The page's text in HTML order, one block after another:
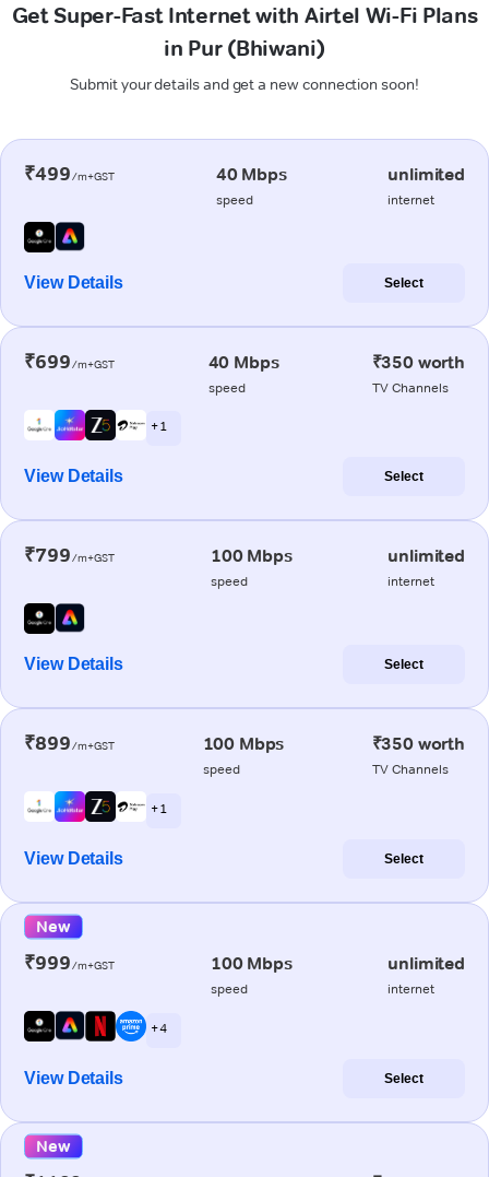
Get Super-Fast Internet with Airtel Wi-Fi Plans
in Pur (Bhiwani)
Submit your details and get a new connection soon!
₹499/m+GST 40 Mbps
speed
unlimited
internet
View Details Select
₹699/m+GST 40 Mbps
speed
₹350 worth
TV Channels
+ 1
View Details Select
₹799/m+GST 100 Mbps
speed
unlimited
internet
View Details Select
₹899/m+GST 100 Mbps
speed
₹350 worth
TV Channels
+ 1
View Details Select
New
₹999/m+GST 100 Mbps
speed
unlimited
internet
+ 4
View Details Select
New